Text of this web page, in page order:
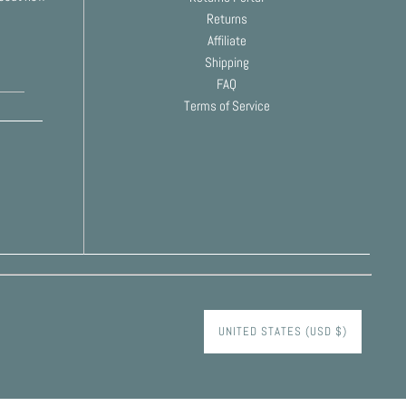
Returns
Affiliate
Shipping
FAQ
Terms of Service
UNITED STATES (USD $)